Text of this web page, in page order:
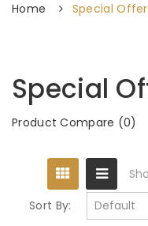
Home Special
Special
Product Compare (0)
Sort By: